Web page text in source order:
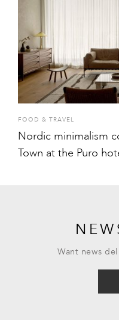
FOOD & TRAVEL
Nordic minimalism
Town at the Puro
Want news